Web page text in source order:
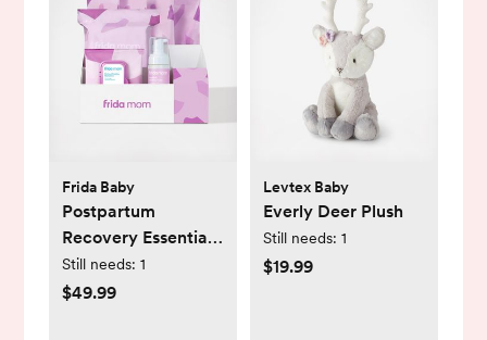
Frida Baby
Postpartum
Recovery Essentials
Kit
Still needs: 1
$49.99
Levtex Baby
Everly Deer Plush
Still needs: 1
$19.99